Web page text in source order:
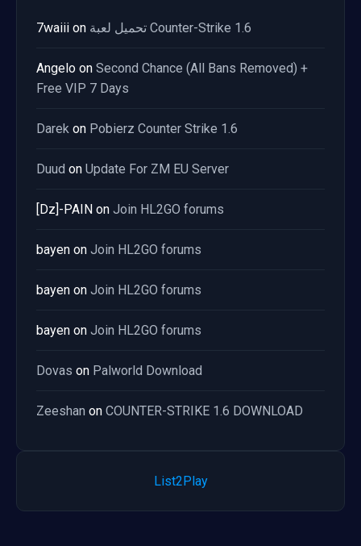
7waiii on تحميل لعبة Counter-Strike 1.6
Angelo on Second Chance (All Bans Removed) +
Free VIP 7 Days
Darek on Pobierz Counter Strike 1.6
Duud on Update For ZM EU Server
[Dz]-PAIN on Join HL2GO forums
bayen on Join HL2GO forums
bayen on Join HL2GO forums
bayen on Join HL2GO forums
Dovas on Palworld Download
Zeeshan on COUNTER-STRIKE 1.6 DOWNLOAD
List2Play